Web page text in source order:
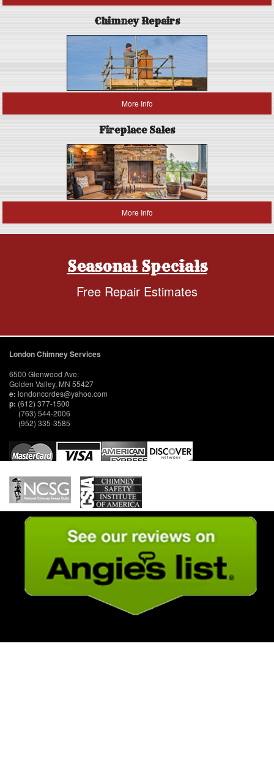
Chimney Repairs
More Info
Fireplace Sales
More Info
Seasonal Specials
Free Repair Estimates
London Chimney Services
6500 Glenwood Ave.
Golden Valley, MN 55427
e: londoncordes@yahoo.com
p: (612) 377-1500
(763) 544-2006
(952) 335-3585